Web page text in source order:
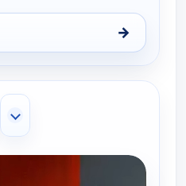
→
Play it Forward, Sun 9,
Show more channels